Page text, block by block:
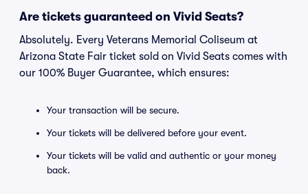
Are tickets guaranteed on Vivid Seats?
Absolutely. Every Veterans Memorial Coliseum at
Arizona State Fair ticket sold on Vivid Seats comes with
our 100% Buyer Guarantee, which ensures:
Your transaction will be secure.
Your tickets will be delivered before your event.
Your tickets will be valid and authentic or your money
back.